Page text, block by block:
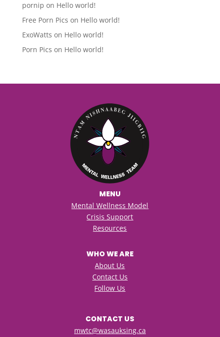
pornip on Hello world!
Free Porn Pics on Hello world!
ExoWatts on Hello world!
Porn Pics on Hello world!
MENU
Mental Wellness Model
Crisis Support
Resources
WHO WE ARE
About Us
Contact Us
Follow Us
CONTACT US
mwtc@wasauksing.ca